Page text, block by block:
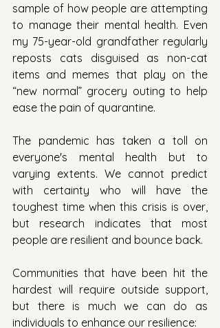
sample of how people are attempting
to manage their mental health. Even
my 75-year-old grandfather regularly
reposts cats disguised as non-cat
items and memes that play on the
“new normal” grocery outing to help
ease the pain of quarantine.
The pandemic has taken a toll on
everyone's mental health but to
varying extents. We cannot predict
with certainty who will have the
toughest time when this crisis is over,
but research indicates that most
people are resilient and bounce back.
Communities that have been hit the
hardest will require outside support,
but there is much we can do as
individuals to enhance our resilience: